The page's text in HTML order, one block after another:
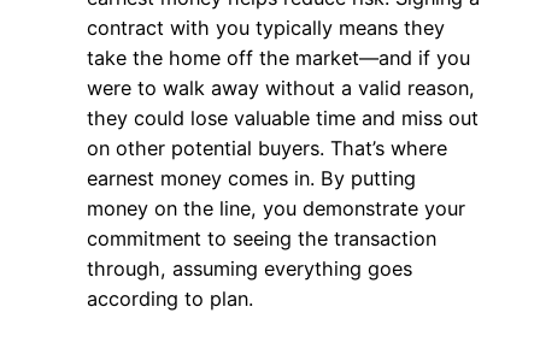
contract with you typically means they
take the home off the market—and if you
were to walk away without a valid reason,
they could lose valuable time and miss out
on other potential buyers. That’s where
earnest money comes in. By putting
money on the line, you demonstrate your
commitment to seeing the transaction
through, assuming everything goes
according to plan.